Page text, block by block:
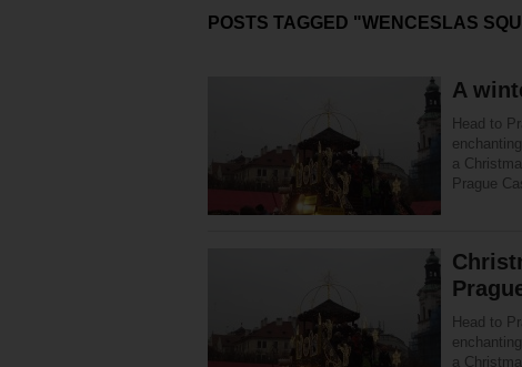
POSTS TAGGED "WENCESLAS
A
Head to
a
Prague
Head to
a